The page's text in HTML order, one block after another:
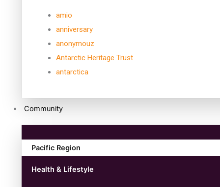
amio
anniversary
anonymouz
Antarctic Heritage Trust
antarctica
Community
Pacific Region
Health & Lifestyle